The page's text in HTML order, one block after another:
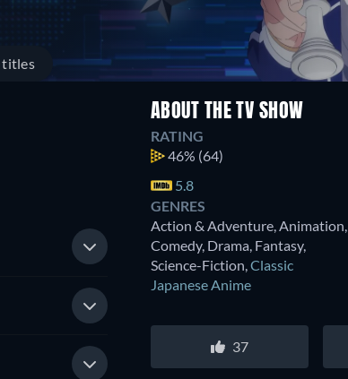
titles
ABOUT THE TV SHOW
RATING
46% (64)
5.8
GENRES
Action & Adventure, Animation,
Comedy, Drama, Fantasy,
Science-Fiction,Classic
Japanese Anime
37